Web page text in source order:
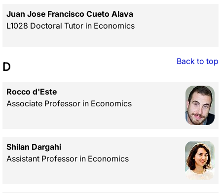
Juan Jose Francisco Cueto Alava
L1028 Doctoral Tutor in Economics
Back to top
D
Rocco d'Este
Associate Professor in Economics
Shilan Dargahi
Assistant Professor in Economics